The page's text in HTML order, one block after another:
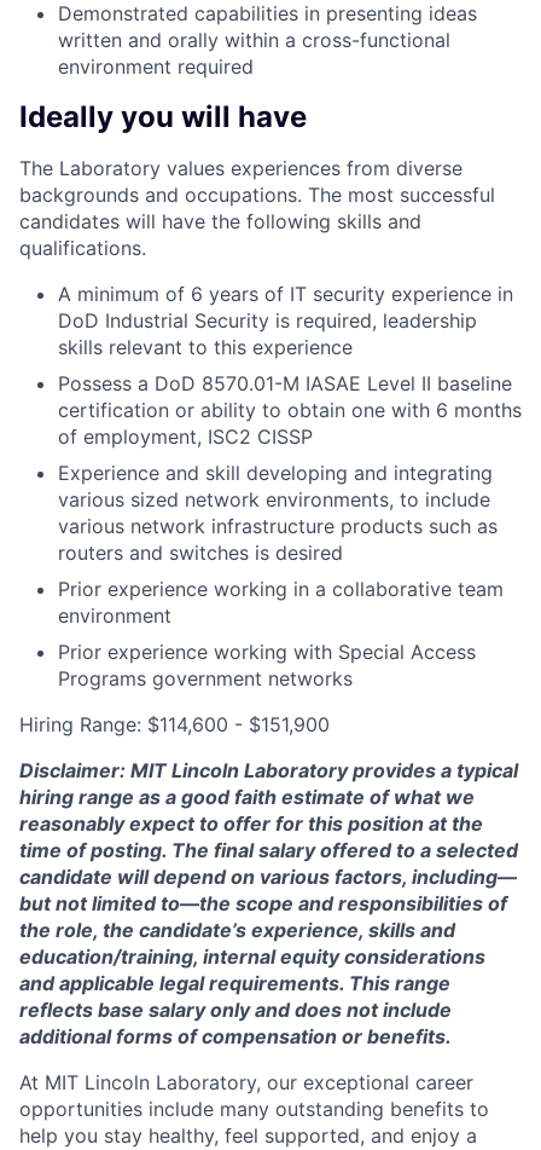
Demonstrated capabilities in presenting ideas
written and orally within a cross-functional
environment required
Ideally you will have
The Laboratory values experiences from diverse
backgrounds and occupations. The most successful
candidates will have the following skills and
qualifications.
A minimum of 6 years of IT security experience in
DoD Industrial Security is required, leadership
skills relevant to this experience
Possess a DoD 8570.01-M IASAE Level II baseline
certification or ability to obtain one with 6 months
of employment, ISC2 CISSP
Experience and skill developing and integrating
various sized network environments, to include
various network infrastructure products such as
routers and switches is desired
Prior experience working in a collaborative team
environment
Prior experience working with Special Access
Programs government networks
Hiring Range: $114,600 - $151,900
Disclaimer: MIT Lincoln Laboratory provides a typical
hiring range as a good faith estimate of what we
reasonably expect to offer for this position at the
time of posting. The final salary offered to a selected
candidate will depend on various factors, including—
but not limited to—the scope and responsibilities of
the role, the candidate’s experience, skills and
education/training, internal equity considerations
and applicable legal requirements. This range
reflects base salary only and does not include
additional forms of compensation or benefits.
At MIT Lincoln Laboratory, our exceptional career
opportunities include many outstanding benefits to
help you stay healthy, feel supported, and enjoy a